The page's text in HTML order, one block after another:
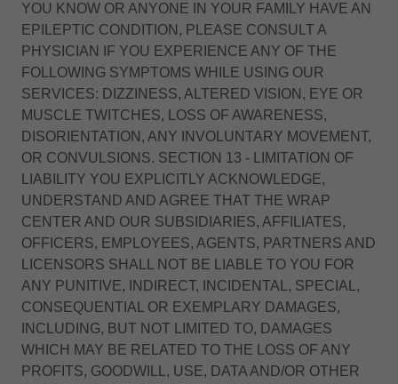
YOU KNOW OR ANYONE IN YOUR FAMILY HAVE AN
EPILEPTIC CONDITION, PLEASE CONSULT A
PHYSICIAN IF YOU EXPERIENCE ANY OF THE
FOLLOWING SYMPTOMS WHILE USING OUR
SERVICES: DIZZINESS, ALTERED VISION, EYE OR
MUSCLE TWITCHES, LOSS OF AWARENESS,
DISORIENTATION, ANY INVOLUNTARY MOVEMENT,
OR CONVULSIONS. SECTION 13 - LIMITATION OF
LIABILITY YOU EXPLICITLY ACKNOWLEDGE,
UNDERSTAND AND AGREE THAT THE WRAP
CENTER AND OUR SUBSIDIARIES, AFFILIATES,
OFFICERS, EMPLOYEES, AGENTS, PARTNERS AND
LICENSORS SHALL NOT BE LIABLE TO YOU FOR
ANY PUNITIVE, INDIRECT, INCIDENTAL, SPECIAL,
CONSEQUENTIAL OR EXEMPLARY DAMAGES,
INCLUDING, BUT NOT LIMITED TO, DAMAGES
WHICH MAY BE RELATED TO THE LOSS OF ANY
PROFITS, GOODWILL, USE, DATA AND/OR OTHER